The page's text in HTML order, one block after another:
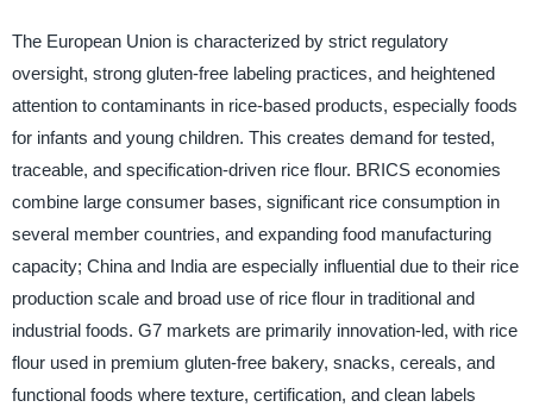
The European Union is characterized by strict regulatory
oversight, strong gluten-free labeling practices, and heightened
attention to contaminants in rice-based products, especially foods
for infants and young children. This creates demand for tested,
traceable, and specification-driven rice flour. BRICS economies
combine large consumer bases, significant rice consumption in
several member countries, and expanding food manufacturing
capacity; China and India are especially influential due to their rice
production scale and broad use of rice flour in traditional and
industrial foods. G7 markets are primarily innovation-led, with rice
flour used in premium gluten-free bakery, snacks, cereals, and
functional foods where texture, certification, and clean labels